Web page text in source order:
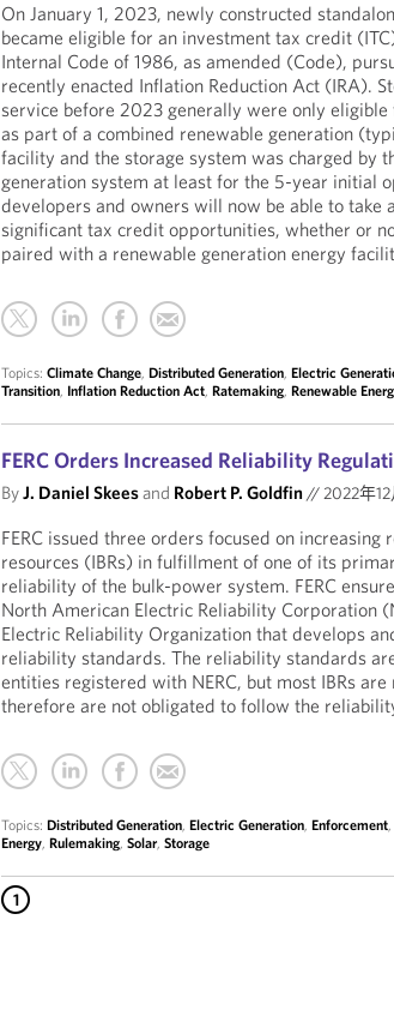
On January 1, 2023, newly constructed
became eligible for an investment tax credit
Internal Code of 1986, as amended (Code),
recently enacted Inflation Reduction Act (IRA).
service before 2023 generally were only eligible
as part of a combined renewable generation
facility and the storage system was charged by
generation system at least for the 5-year initial
developers and owners will now be able to take
significant tax credit opportunities, whether or
paired with a renewable generation energy
Topics:Climate Change,Distributed Generation,Electric
Transition, Inflation Reduction Act,Ratemaking,Renewable
FERC Orders Increased Reliability
ByJ. Daniel Skeesand Robert P. Goldfin//2022年12
FERC issued three orders focused on
resources (IBRs) in fulfillment of one of its
reliability of the bulk-power system. FERC
North American Electric Reliability Corporation
Electric Reliability Organization that develops
reliability standards. The reliability standards
entities registered with NERC, but most IBRs
therefore are not obligated to follow the
Topics:Distributed Generation,Electric Generation,Enforcement
Energy,Rulemaking,Solar,Storage
1